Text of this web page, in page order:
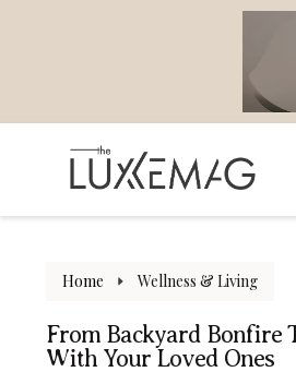
Home Wellness & Living
From Backyard Bonfire
With Your Loved Ones